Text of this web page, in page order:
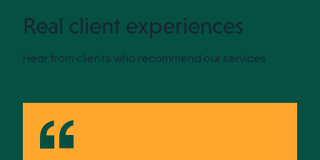
Real client experiences
Hear from clients who recommend our services